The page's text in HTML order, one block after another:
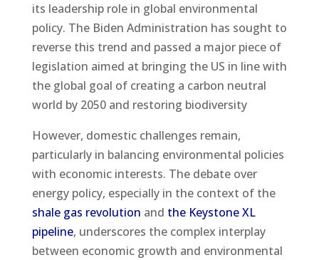
its leadership role in global environmental
policy. The Biden Administration has sought to
reverse this trend and passed a major piece of
legislation aimed at bringing the US in line with
the global goal of creating a carbon neutral
world by 2050 and restoring biodiversity
However, domestic challenges remain,
particularly in balancing environmental policies
with economic interests. The debate over
energy policy, especially in the context of the
shale gas revolution and the Keystone XL
pipeline, underscores the complex interplay
between economic growth and environmental